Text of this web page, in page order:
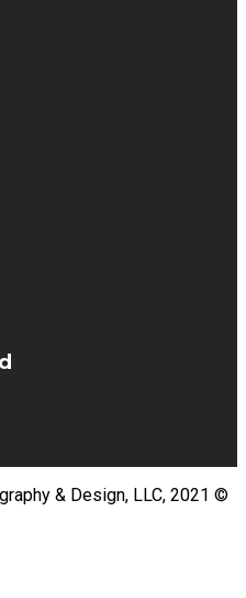
& Design, LLC, 2021 ©